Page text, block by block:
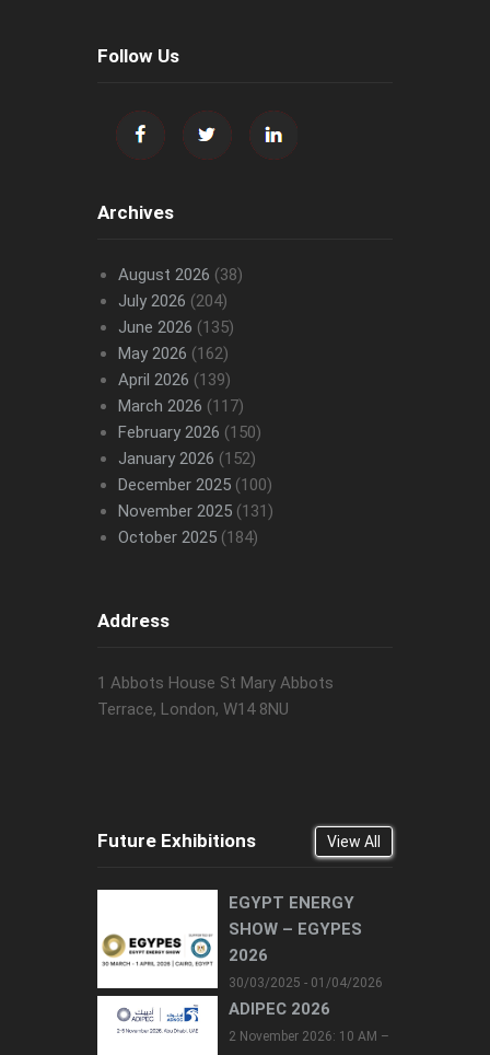
Follow Us
Archives
August 2026 (38)
July 2026 (204)
June 2026 (135)
May 2026 (162)
April 2026 (139)
March 2026 (117)
February 2026 (150)
January 2026 (152)
December 2025(100)
November 2025(131)
October 2025(184)
Address
1 Abbots House St Mary Abbots
Terrace, London, W14 8NU
Future Exhibitions View All
EGYPT ENERGY
SHOW – EGYPES
2026
30/03/2025 - 01/04/2026
ADIPEC 2026
2 November 2026: 10 AM –